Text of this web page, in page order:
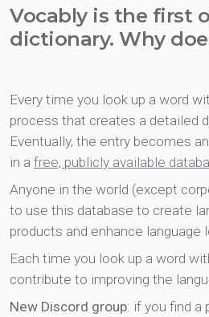
Vocably is the first
dictionary. Why
Every time you look up a word
process that creates a detailed
Eventually, the entry becomes
in a free, publicly available
Anyone in the world (except
to use this database to create
products and enhance language
Each time you look up a word
contribute to improving the
New Discord group: if you find a